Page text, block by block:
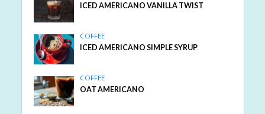
ICED AMERICANO VANILLA TWIST
COFFEE
ICED AMERICANO SIMPLE SYRUP
COFFEE
OAT AMERICANO